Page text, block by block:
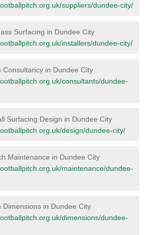
suppliers/dundee-city/
Surfacing in Dundee City
installers/dundee-city/
Consultancy in Dundee City
consultants/dundee-
Surfacing Design in Dundee City
design/dundee-city/
Maintenance in Dundee City
maintenance/dundee-
Dimensions in Dundee City
dimensions/dundee-